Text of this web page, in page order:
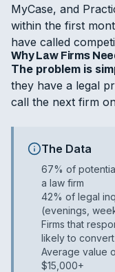
MyCase, and
within the first
have called
Why Law Firms
The problem is
they have a legal
call the next firm
The Data
67% of
a law firm
42% of legal
(evenings,
Firms that
likely to
Average value
$15,000+